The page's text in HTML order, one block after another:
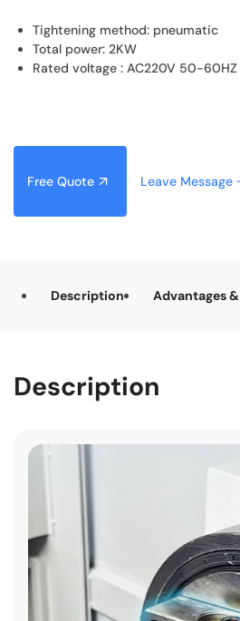
Tightening method: pneumatic
Total power: 2KW
Rated voltage : AC220V 50-60HZ
Free Quote Leave Message
Description Advantages
Description